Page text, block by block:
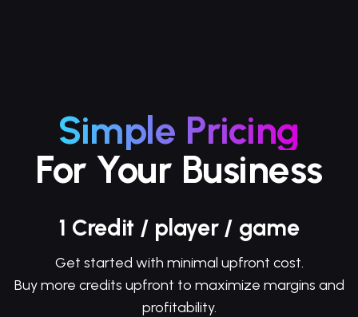
Simple Pricing
For Your Business
1 Credit / player / game
Get started with minimal upfront cost.
Buy more credits upfront to maximize margins and
profitability.